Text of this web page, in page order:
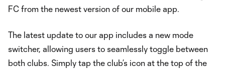
FC from the newest version of our mobile app.
The latest update to our app includes a new mode
switcher, allowing users to seamlessly toggle between
both clubs. Simply tap the club’s icon at the top of the